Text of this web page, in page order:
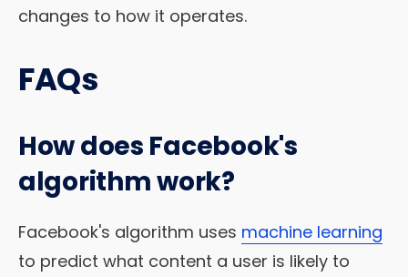
changes to how it operates.
FAQs
How does Facebook's
algorithm work?
Facebook's algorithm uses machine learning
to predict what content a user is likely to